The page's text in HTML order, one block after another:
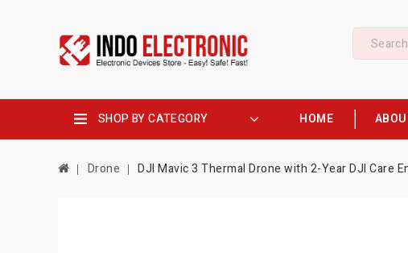
SHOP BY CATEGORY HOME
Drone DJI Mavic 3 Thermal Drone with 2-Year DJI Care